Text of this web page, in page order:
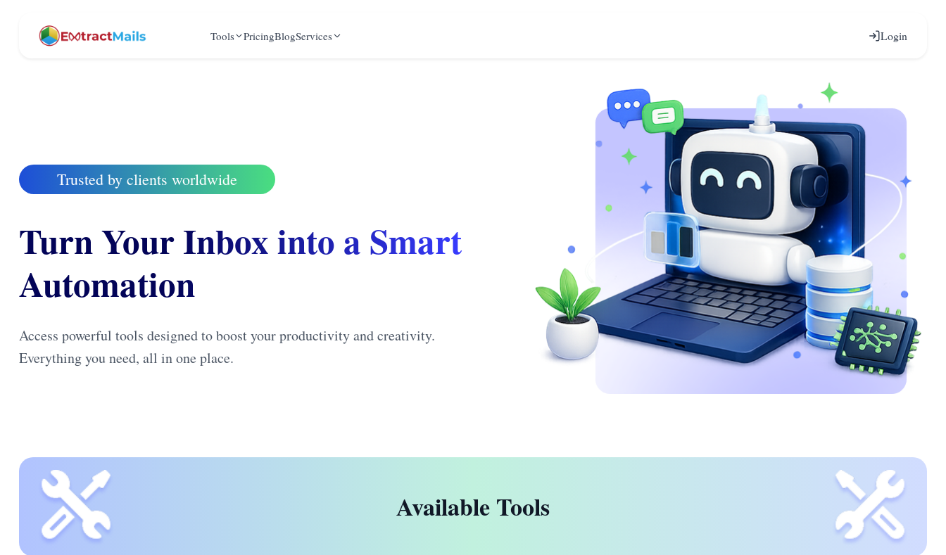
Tools PricingBlogServices Login
Trusted by clients worldwide
Turn Your Inbox into a Smart
Automation
Access powerful tools designed to boost your productivity and creativity.
Everything you need, all in one place.
Available Tools